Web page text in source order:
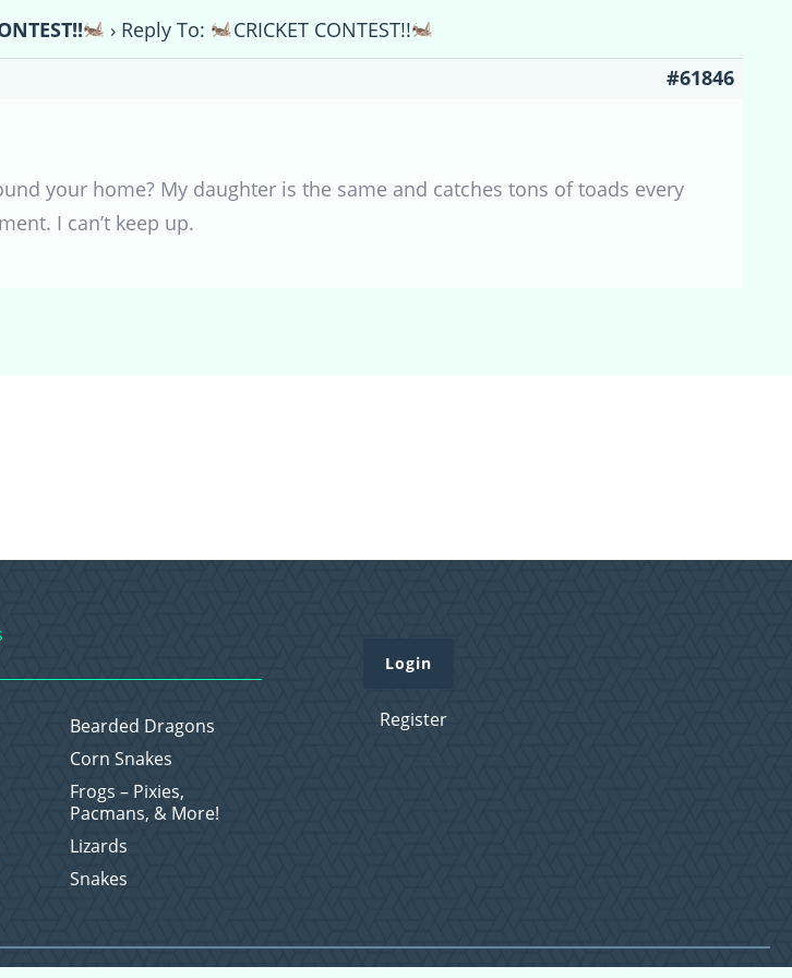
› Reply To: CRICKET CONTEST!!
#61846
your home? My daughter is the same and catches tons of toads every
I can’t keep up.
Bearded Dragons
Corn Snakes
Frogs – Pixies,
Pacmans, & More!
Lizards
Snakes
Login
Register